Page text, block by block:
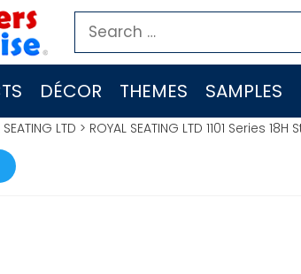
Search
for:
DÉCOR THEMES SAMPLES
SEATING LTD > ROYAL SEATING LTD 1101 Series